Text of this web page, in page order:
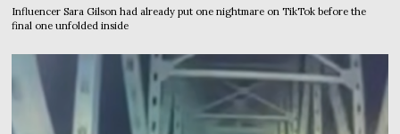
Influencer Sara Gilson had already put one nightmare on TikTok before the
final one unfolded inside